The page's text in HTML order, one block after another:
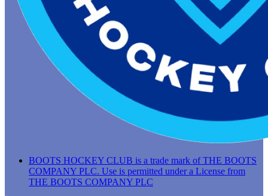
BOOTS HOCKEY CLUB is a trade mark of THE BOOTS
COMPANY PLC. Use is permitted under a License from
THE BOOTS COMPANY PLC